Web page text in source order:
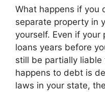
What happens if you
separate property in
yourself. Even if
loans years before
still be partially
happens to debt is
laws in your state,